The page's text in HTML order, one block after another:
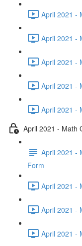
April 2021 -
April 2021 -
April 2021 -
April 2021 -
April 2021 -
April 2021 - Math
April 2021 -
Form
April 2021 -
April 2021 -
April 2021 -